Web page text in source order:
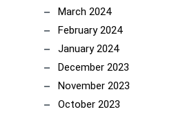
March 2024
February 2024
January 2024
December 2023
November 2023
October 2023